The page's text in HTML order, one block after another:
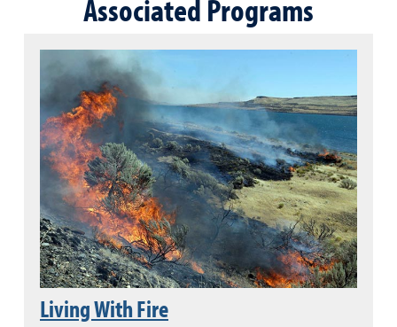
Associated Programs
Living With Fire